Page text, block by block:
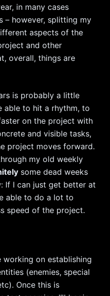
in many cases
– however, splitting my
aspects of the
and other
overall, things are
is probably a little
able to hit a rhythm, to
on the project with
and visible tasks,
project moves forward.
my old weekly
some dead weeks
If I can just get better at
able to do a lot to
speed of the project.
working on establishing
(enemies, special
Once this is